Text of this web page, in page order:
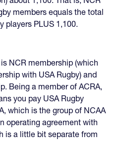
members equals the total
players PLUS 1,100.
NCR membership (which
with USA Rugby) and
Being a member of ACRA,
you pay USA Rugby
which is the group of NCAA
operating agreement with
is a little bit separate from